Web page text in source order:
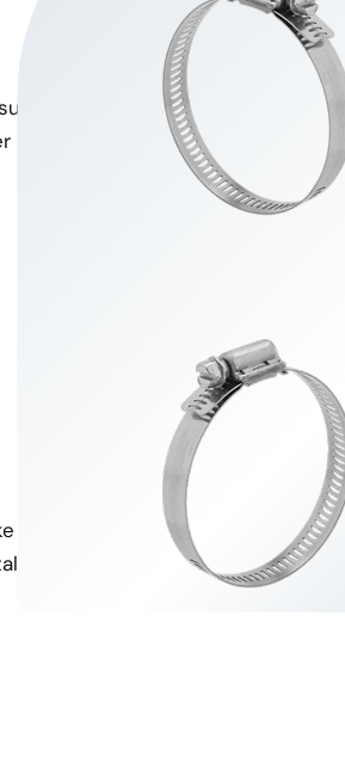
High Tensile Strength
secure fastening even
high pressure conditions.
for
Diverse Thread Options
and BSP, allowing for
in various systems.
ISO